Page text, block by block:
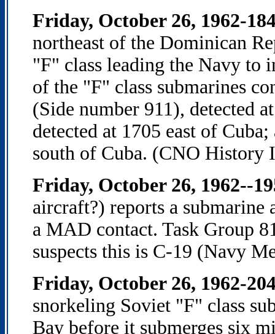
Friday, October 26, 1962-
northeast of the Dominican
"F" class leading the Navy to
of the "F" class submarines
(Side number 911), detected
detected at 1705 east of
south of Cuba. (CNO History
Friday, October 26, 1962--
aircraft?) reports a
a MAD contact. Task Group
suspects this is C-19 (Navy
Friday, October 26, 1962-
snorkeling Soviet "F" class
Bay before it submerges six